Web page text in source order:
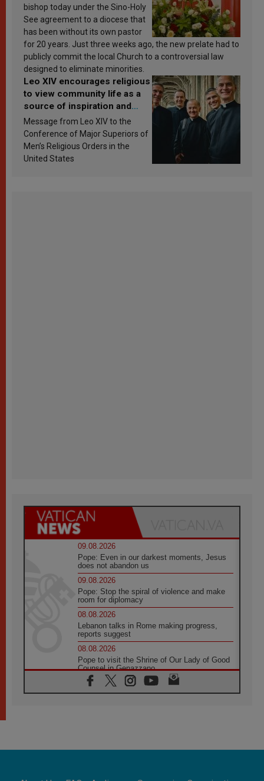
bishop today under the Sino-Holy
See agreement to a diocese that
has been without its own pastor
for 20 years. Just three weeks ago, the new prelate had to
publicly commit the local Church to a controversial law
designed to eliminate minorities.
Leo XIV encourages religious
to view community life as a
source of inspiration and
sanctification
Message from Leo XIV to the
Conference of Major Superiors of
Men’s Religious Orders in the
United States
09.08.2026
Pope: Even in our darkest moments, Jesus
does not abandon us
09.08.2026
Pope: Stop the spiral of violence and make
room for diplomacy
08.08.2026
Lebanon talks in Rome making progress,
reports suggest
08.08.2026
Pope to visit the Shrine of Our Lady of Good
Counsel in Genazzano
08.08.2026
Pope: Saint Agatha demonstrates the victory
08.08.2026